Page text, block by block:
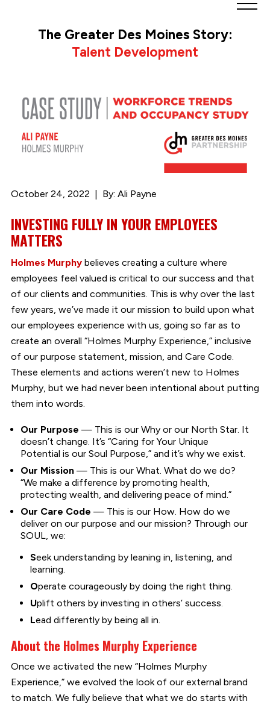
homepage
The Greater Des Moines Story:
Talent Development
October 24, 2022 By: Ali Payne
INVESTING FULLY IN YOUR EMPLOYEES
MATTERS
Holmes Murphybelieves creating a culture where
employees feel valued is critical to our success and that
of our clients and communities. This is why over the last
few years, we’ve made it our mission to build upon what
our employees experience with us, going so far as to
create an overall “Holmes Murphy Experience,” inclusive
of our purpose statement, mission, and Care Code.
These elements and actions weren’t new to Holmes
Murphy, but we had never been intentional about putting
them into words.
Our Purpose — This is our Why or our North Star. It
doesn’t change. It’s “Caring for Your Unique
Potential is our Soul Purpose,” and it’s why we exist.
Our Mission— This is our What. What do we do?
“We make a difference by promoting health,
protecting wealth, and delivering peace of mind.”
Our Care Code — This is our How. How do we
deliver on our purpose and our mission? Through our
SOUL, we:
Seek understanding by leaning in, listening, and
learning.
Operate courageously by doing the right thing.
Uplift others by investing in others’ success.
Lead differently by being all in.
About the Holmes Murphy Experience
Once we activated the new “Holmes Murphy
Experience,” we evolved the look of our external brand
to match. We fully believe that what we do starts with